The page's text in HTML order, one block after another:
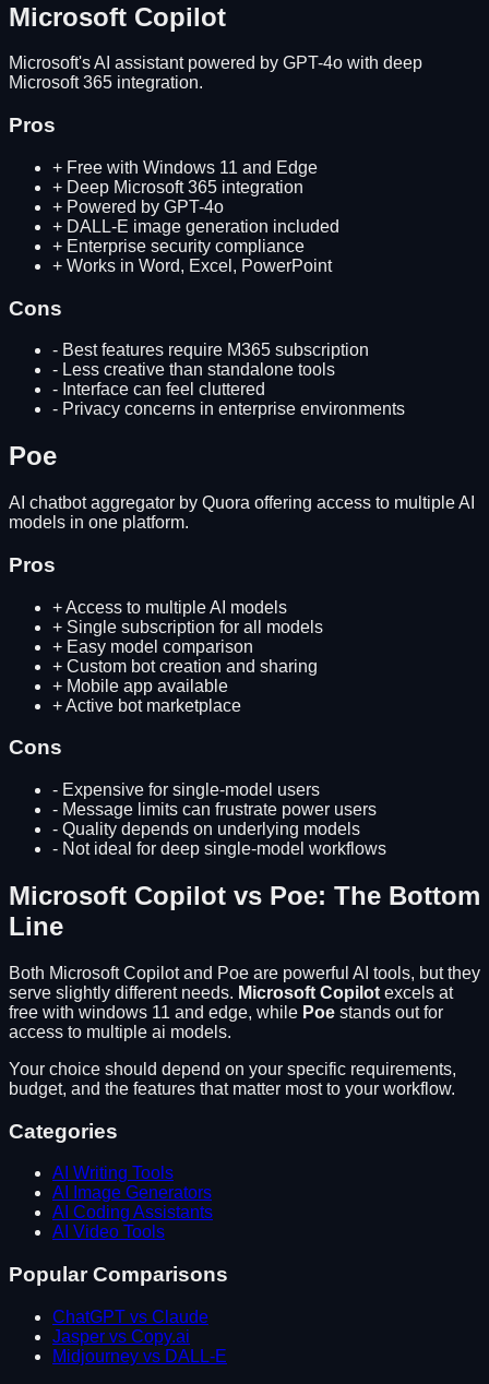
Microsoft Copilot
Microsoft's AI assistant powered by GPT-4o with deep
Microsoft 365 integration.
Pros
+ Free with Windows 11 and Edge
+ Deep Microsoft 365 integration
+ Powered by GPT-4o
+ DALL-E image generation included
+ Enterprise security compliance
+ Works in Word, Excel, PowerPoint
Cons
- Best features require M365 subscription
- Less creative than standalone tools
- Interface can feel cluttered
- Privacy concerns in enterprise environments
Poe
AI chatbot aggregator by Quora offering access to multiple AI
models in one platform.
Pros
+Access to multiple AI models
+ Single subscription for all models
+ Easy model comparison
+ Custom bot creation and sharing
+ Mobile app available
+Active bot marketplace
Cons
- Expensive for single-model users
- Message limits can frustrate power users
- Quality depends on underlying models
- Not ideal for deep single-model workflows
Microsoft Copilot vs Poe: The Bottom
Line
Both Microsoft Copilotand Poe are powerful AI tools, but they
serve slightly different needs. Microsoft Copilot excels at
free with windows 11 and edge, while Poe stands out for
access to multiple ai models.
Your choice should depend on your specific requirements,
budget, and the features that matter most to your workflow.
Categories
AI Writing Tools
AI Image Generators
AI Coding Assistants
AI Video Tools
Popular Comparisons
ChatGPT vs Claude
Jasper vs Copy.ai
Midjourney vs DALL-E